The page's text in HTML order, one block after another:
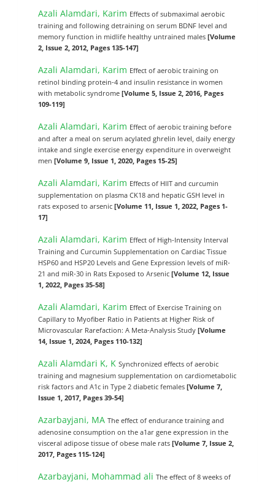
Azali Alamdari, Karim Effects of submaximal aerobic
training and following detraining on serum BDNF level and
memory function in midlife healthy untrained males[Volume
2, Issue 2, 2012, Pages 135-147]
Azali Alamdari, Karim Effect of aerobic training on
retinol binding protein-4 and insulin resistance in women
with metabolic syndrome[Volume 5, Issue 2, 2016, Pages
109-119]
Azali Alamdari, Karim Effect of aerobic training before
and after a meal on serum acylated ghrelin level, daily energy
intake and single exercise energy expenditure in overweight
men[Volume 9, Issue 1, 2020, Pages 15-25]
Azali Alamdari, Karim Effects of HIIT and curcumin
supplementation on plasma CK18 and hepatic GSH level in
rats exposed to arsenic[Volume 11, Issue 1, 2022, Pages 1-
17]
Azali Alamdari, Karim Effect of High-Intensity Interval
Training and Curcumin Supplementation on Cardiac Tissue
HSP60 and HSP20 Levels and Gene Expression levels of miR-
21 and miR-30 in Rats Exposed to Arsenic[Volume 12, Issue
1, 2022, Pages 35-58]
Azali Alamdari, Karim Effect of Exercise Training on
Capillary to Myofiber Ratio in Patients at Higher Risk of
Microvascular Rarefaction: A Meta-Analysis Study[Volume
14, Issue 1, 2024, Pages 110-132]
Azali Alamdari K, KSynchronized effects of aerobic
training and magnesium supplementation on cardiometabolic
risk factors and A1c in Type 2 diabetic females[Volume 7,
Issue 1, 2017, Pages 39-54]
Azarbayjani, MAThe effect of endurance training and
adenosine consumption on the a1ar gene expression in the
visceral adipose tissue of obese male rats[Volume 7, Issue 2,
2017, Pages 115-124]
Azarbayjani, Mohammad aliThe effect of 8 weeks of